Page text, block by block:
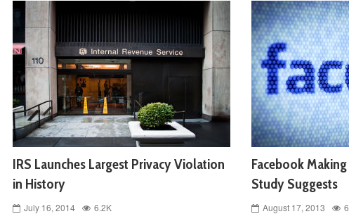
IRS Launches Largest Privacy Violation
in History
July 16, 2014 6.2K
Facebook
Study Suggests
August 17, 2013